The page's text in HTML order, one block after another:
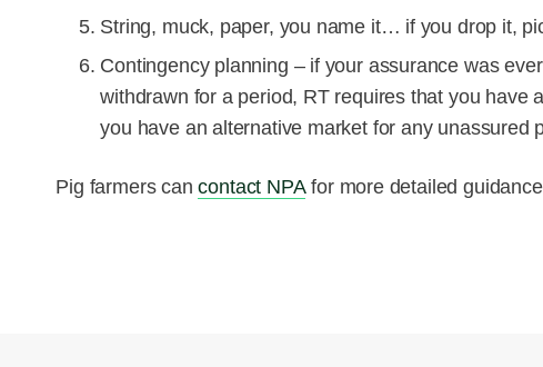
String, muck, paper, you name it… if you drop it,
Contingency planning – if your assurance was
withdrawn for a period, RT requires that you have
you have an alternative market for any unassured
Pig farmers cancontact NPAfor more detailed